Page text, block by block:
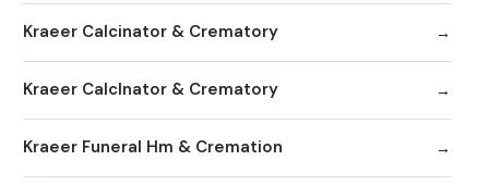
Kraeer Calcinator & Crematory
Kraeer Calclnator & Crematory
Kraeer Funeral Hm & Cremation